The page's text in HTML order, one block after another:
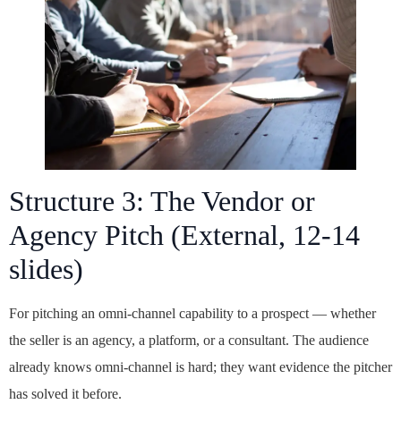
Structure 3: The Vendor or
Agency Pitch (External, 12-14
slides)
For pitching an omni-channel capability to a prospect — whether
the seller is an agency, a platform, or a consultant. The audience
already knows omni-channel is hard; they want evidence the pitcher
has solved it before.